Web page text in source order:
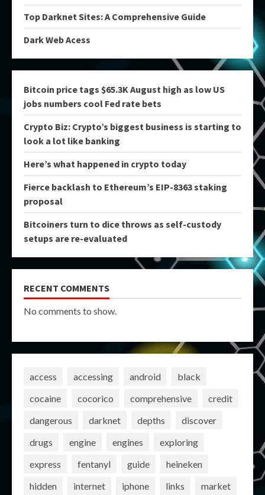
Top Darknet Sites: A Comprehensive Guide
Dark Web Acess
Bitcoin price tags $65.3K August high as low US
jobs numbers cool Fed rate bets
Crypto Biz: Crypto’s biggest business is starting to
look a lot like banking
Here’s what happened in crypto today
Fierce backlash to Ethereum’s EIP-8363 staking
proposal
Bitcoiners turn to dice throws as self-custody
setups are re-evaluated
RECENT COMMENTS
No comments to show.
access accessing android
black
cocaine
cocorico comprehensive
credit
dangerous
darknet depths
discover
drugs
engine engines
exploring
express
fentanyl guide
heineken
hidden
internet iphone links
market